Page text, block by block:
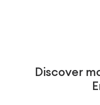
Discover